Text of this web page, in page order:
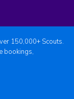
150,000+ Scouts.
bookings,